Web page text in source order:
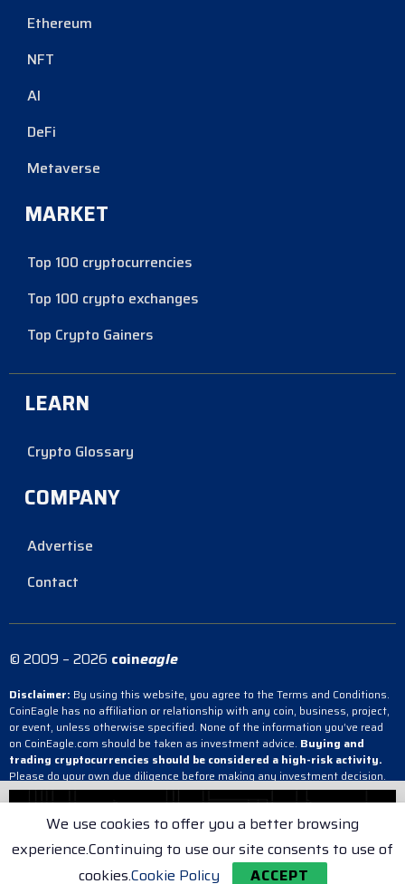
Ethereum
NFT
AI
DeFi
Metaverse
MARKET
Top 100 cryptocurrencies
Top 100 crypto exchanges
Top Crypto Gainers
LEARN
Crypto Glossary
COMPANY
Advertise
Contact
© 2009 – 2026 coineagle
Disclaimer: By using this website, you agree to the Terms and Conditions.
CoinEagle has no affiliation or relationship with any coin, business, project,
or event, unless otherwise specified. None of the information you’ve read
on CoinEagle.com should be taken as investment advice. Buying and
trading cryptocurrencies should be considered a high-risk activity.
Please do your own due diligence before making any investment decision.
CoinEagle is not responsible, directly or indirectly, for any damage or loss
content you have read on the site.
Terms & Conditions Cookie Policy Privacy Policy
We use cookies to offer you a better browsing
experience.Continuing to use our site consents to use of
cookies.Cookie Policy ACCEPT